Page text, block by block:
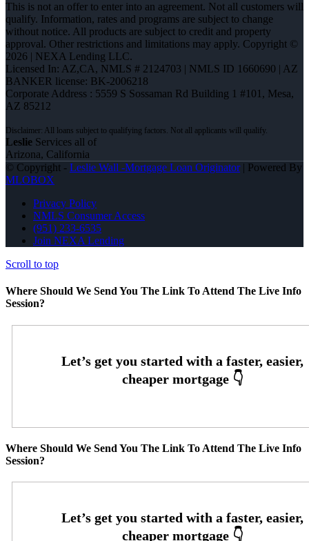
This is not an offer to enter into an agreement. Not all customers will
qualify. Information, rates and programs are subject to change
without notice. All products are subject to credit and property
approval. Other restrictions and limitations may apply. Copyright ©
2026 | NEXA Lending LLC.
Licensed In: AZ,CA, NMLS # 2124703 | NMLS ID 1660690 | AZ
BANKER license: BK-2006218
Corporate Address : 5559 S Sossaman Rd Building 1 #101, Mesa,
AZ 85212
Leslie Services all of
Arizona, California
© Copyright - Leslie Wall -Mortgage Loan Originator| Powered By
MLOBOX
Privacy Policy
NMLS Consumer Access
(951) 233-6535
Join NEXA Lending
Scroll to top
Where Should We Send You The Link To Attend The Live Info
Session?
Where Should We Send You The Link To Attend The Live Info
Session?